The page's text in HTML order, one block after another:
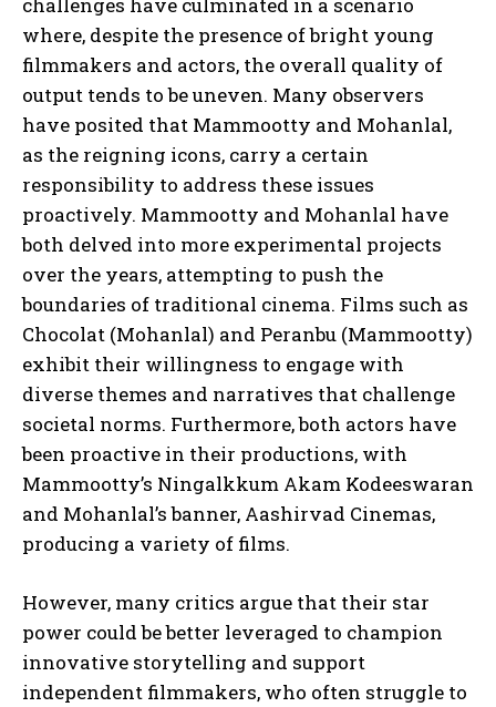
where, despite the presence of bright young
filmmakers and actors, the overall quality of
output tends to be uneven. Many observers
have posited that Mammootty and Mohanlal,
as the reigning icons, carry a certain
responsibility to address these issues
proactively. Mammootty and Mohanlal have
both delved into more experimental projects
over the years, attempting to push the
boundaries of traditional cinema. Films such as
Chocolat (Mohanlal) and Peranbu (Mammootty)
exhibit their willingness to engage with
diverse themes and narratives that challenge
societal norms. Furthermore, both actors have
been proactive in their productions, with
Mammootty’s Ningalkkum Akam Kodeeswaran
and Mohanlal’s banner, Aashirvad Cinemas,
producing a variety of films.
However, many critics argue that their star
power could be better leveraged to champion
innovative storytelling and support
independent filmmakers, who often struggle to